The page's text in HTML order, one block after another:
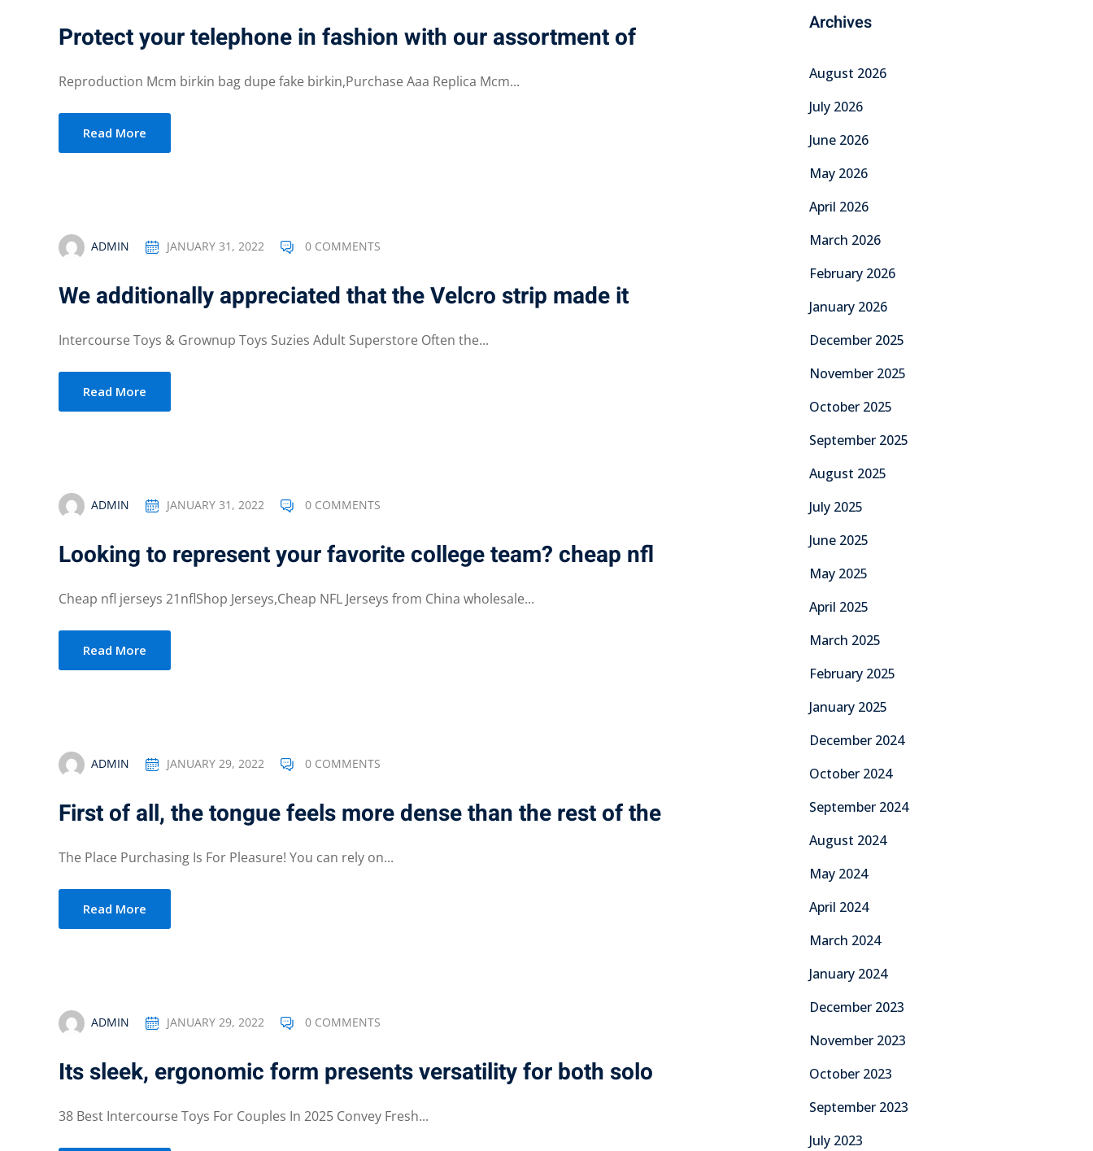
Protect your telephone in fashion with our assortment of
Reproduction Mcm birkin bag dupe fake birkin,Purchase Aaa Replica Mcm...
Read More
ADMIN JANUARY 31, 2022 0 COMMENTS
We additionally appreciated that the Velcro strip made it
Intercourse Toys & Grownup Toys Suzies Adult Superstore Often the...
Read More
ADMIN JANUARY 31, 2022 0 COMMENTS
Looking to represent your favorite college team? cheap nfl
Cheap nfl jerseys 21nflShop Jerseys,Cheap NFL Jerseys from China wholesale...
Read More
ADMIN JANUARY 29, 2022 0 COMMENTS
First of all, the tongue feels more dense than the rest of the
The Place Purchasing Is For Pleasure! You can rely on...
Read More
ADMIN JANUARY 29, 2022 0 COMMENTS
Its sleek, ergonomic form presents versatility for both solo
38 Best Intercourse Toys For Couples In 2025 Convey Fresh...
Archives
August 2026
July 2026
June 2026
May 2026
April 2026
March 2026
February 2026
January 2026
December 2025
November 2025
October 2025
September 2025
August 2025
July 2025
June 2025
May 2025
April 2025
March 2025
February 2025
January 2025
December 2024
October 2024
September 2024
August 2024
May 2024
April 2024
March 2024
January 2024
December 2023
November 2023
October 2023
September 2023
July 2023